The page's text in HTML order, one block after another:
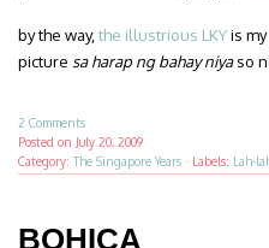
by the way, the illustrious LKYis
picture sa harap ng bahay niyaso
2 Comments
Posted on July 20, 2009
Category: The Singapore Years · Labels: Lah-
BOHICA